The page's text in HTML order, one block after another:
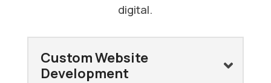
digital.
Custom Website
Development